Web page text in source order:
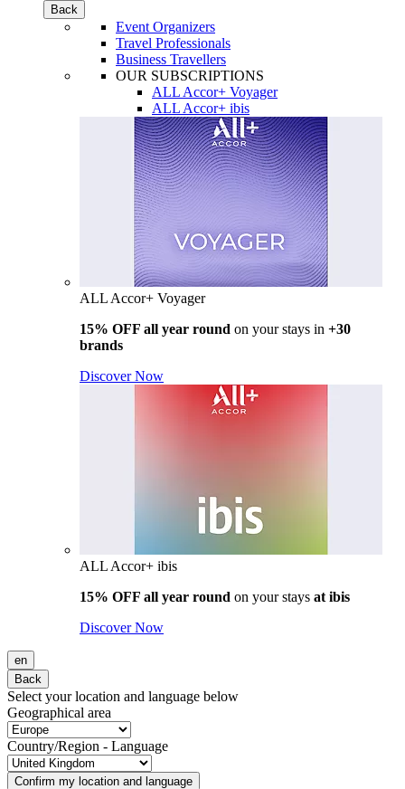
Back
Event Organizers
Travel Professionals
Business Travellers
OUR SUBSCRIPTIONS
ALL Accor+ Voyager
ALL Accor+ ibis
ALL Accor+ Voyager
15% OFF all year round on your stays in +30
brands
Discover Now
ALL Accor+ ibis
15% OFF all year round on your stays at ibis
Discover Now
en
Back
Select your location and language below
Geographical area
Country/Region - Language
Confirm my location and language